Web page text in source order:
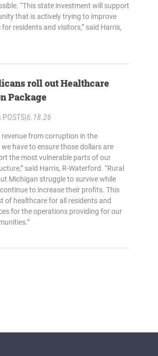
“This state investment will support
that is actively trying to improve
residents and visitors,” said Harris,
roll out Healthcare
Package
POSTS 6.18.26
from corruption in the
have to ensure those dollars are
the most vulnerable parts of our
said Harris, R-Waterford. “Rural
Michigan struggle to survive while
to increase their profits. This
of healthcare for all residents and
for the operations providing for our